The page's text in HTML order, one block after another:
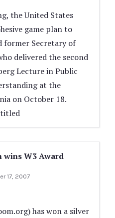
the United States
game plan to
former Secretary of
delivered the second
Lecture in Public
at the
on October 18.
wins W3 Award
17, 2007
has won a silver